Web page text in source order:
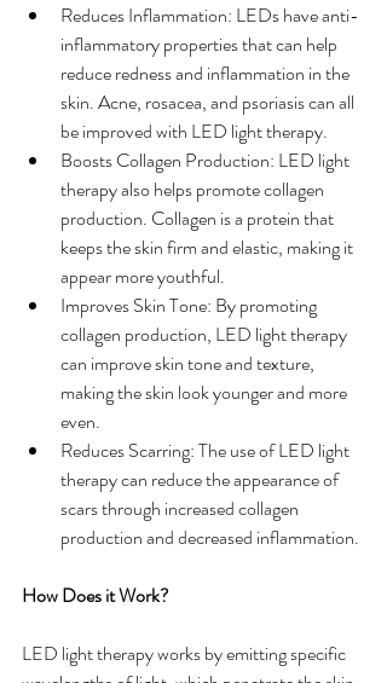
Reduces Inflammation: LEDs have anti-
inflammatory properties that can help
reduce redness and inflammation in the
skin. Acne, rosacea, and psoriasis can all
be improved with LED light therapy.
Boosts Collagen Production: LED light
therapy also helps promote collagen
production. Collagen is a protein that
keeps the skin firm and elastic, making it
appear more youthful.
Improves Skin Tone: By promoting
collagen production, LED light therapy
can improve skin tone and texture,
making the skin look younger and more
even.
Reduces Scarring: The use of LED light
therapy can reduce the appearance of
scars through increased collagen
production and decreased inflammation.
How Does it Work?
LED light therapy works by emitting specific